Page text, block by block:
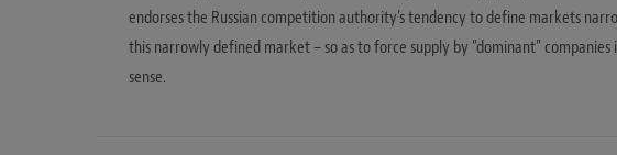
endorses the Russian competition authority’s tendency to define markets
this narrowly defined market – so as to force supply by “dominant”
sense.